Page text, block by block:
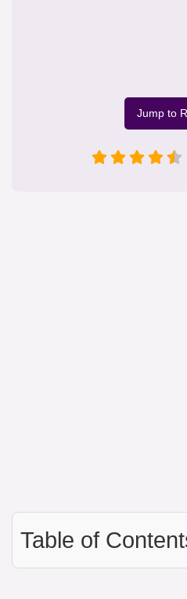
Jump to
Table of